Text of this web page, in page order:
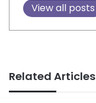
View all posts
Related Articles